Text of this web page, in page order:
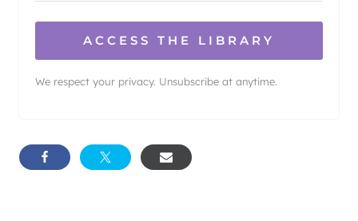
ACCESS THE LIBRARY
We respect your privacy. Unsubscribe at anytime.